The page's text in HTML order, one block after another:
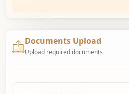
Documents Upload
Upload required documents